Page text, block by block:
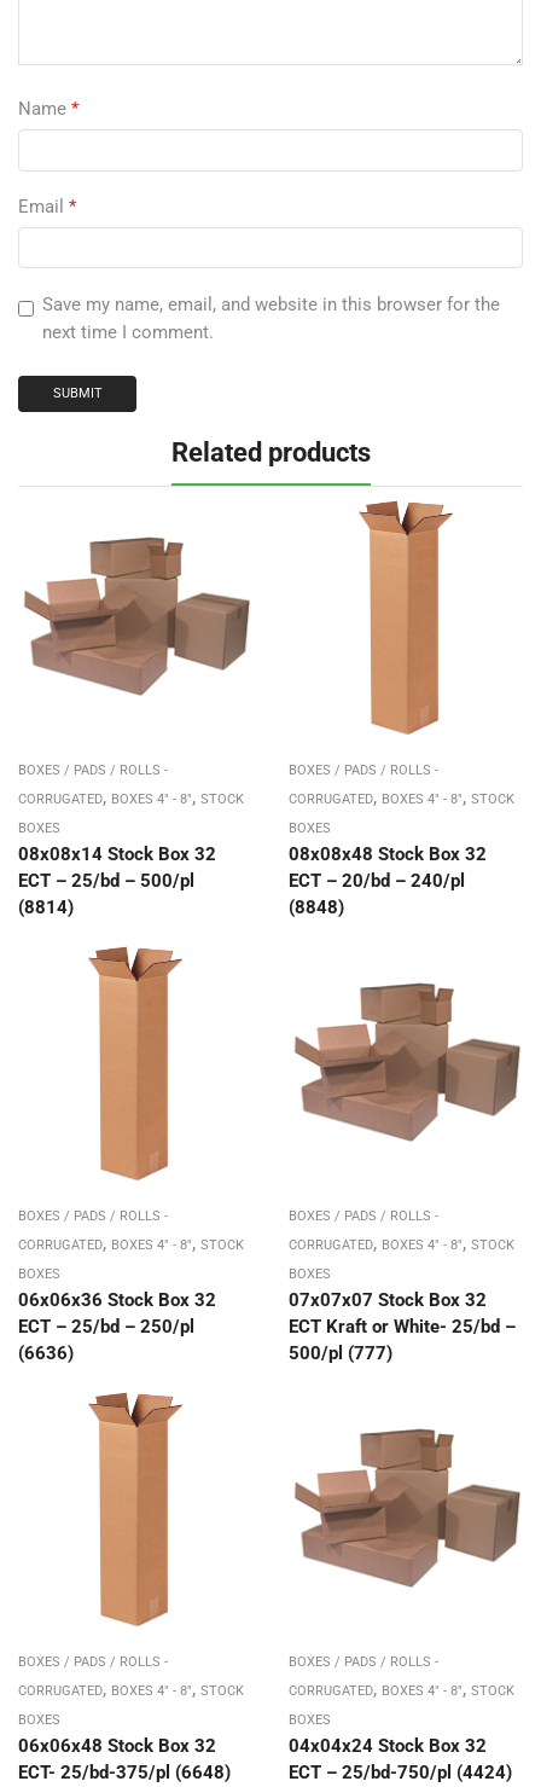
Name *
Email *
Save my name, email, and website in this browser for the
next time I comment.
Related products
BOXES / PADS / ROLLS -
CORRUGATED, BOXES 4" - 8", STOCK
BOXES
08x08x14 Stock Box 32
ECT – 25/bd – 500/pl
(8814)
BOXES / PADS / ROLLS -
CORRUGATED, BOXES 4" - 8", STOCK
BOXES
08x08x48 Stock Box 32
ECT – 20/bd – 240/pl
(8848)
BOXES / PADS / ROLLS -
CORRUGATED, BOXES 4" - 8", STOCK
BOXES
06x06x36 Stock Box 32
ECT – 25/bd – 250/pl
(6636)
BOXES / PADS / ROLLS -
CORRUGATED, BOXES 4" - 8", STOCK
BOXES
07x07x07 Stock Box 32
ECT Kraft or White- 25/bd –
500/pl (777)
BOXES / PADS / ROLLS -
CORRUGATED, BOXES 4" - 8", STOCK
BOXES
06x06x48 Stock Box 32
ECT- 25/bd-375/pl (6648)
BOXES / PADS / ROLLS -
CORRUGATED, BOXES 4" - 8", STOCK
BOXES
04x04x24 Stock Box 32
ECT – 25/bd-750/pl (4424)